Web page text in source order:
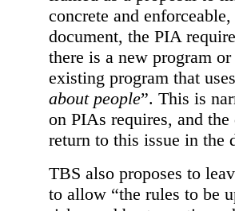
concrete and
document, the PIA
there is a new program
existing program that
about people”. This is
on PIAs requires, and
return to this issue in the
TBS also proposes to
to allow “the rules to be